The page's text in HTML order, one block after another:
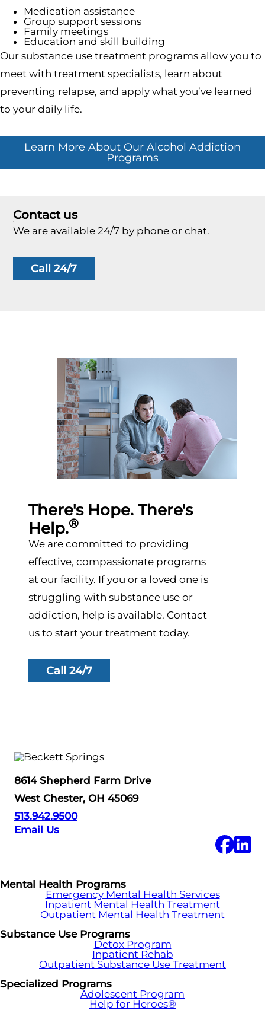
Medication assistance
Group support sessions
Family meetings
Education and skill building
Our substance use treatment programs allow you to
meet with treatment specialists, learn about
preventing relapse, and apply what you’ve learned
to your daily life.
Learn More About Our Alcohol Addiction
Programs
Contact us
We are available 24/7 by phone or chat.
Call 24/7
There's Hope. There's
Help.®
We are committed to providing
effective, compassionate programs
at our facility. If you or a loved one is
struggling with substance use or
addiction, help is available. Contact
us to start your treatment today.
Call 24/7
8614 Shepherd Farm Drive
West Chester, OH 45069
513.942.9500
Email Us
Mental Health Programs
Emergency Mental Health Services
Inpatient Mental Health Treatment
Outpatient Mental Health Treatment
Substance Use Programs
Detox Program
Inpatient Rehab
Outpatient Substance Use Treatment
Specialized Programs
Adolescent Program
Help for Heroes®